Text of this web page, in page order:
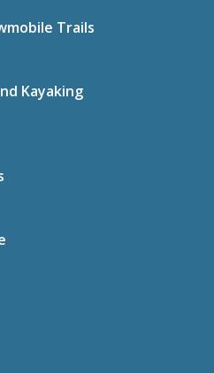
Trails
Kayaking